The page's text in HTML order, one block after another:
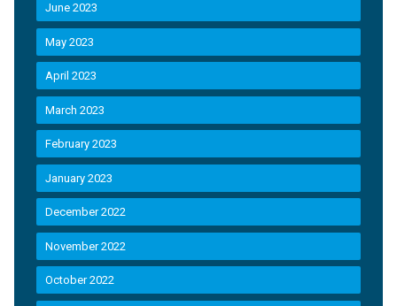
June 2023
May 2023
April 2023
March 2023
February 2023
January 2023
December 2022
November 2022
October 2022